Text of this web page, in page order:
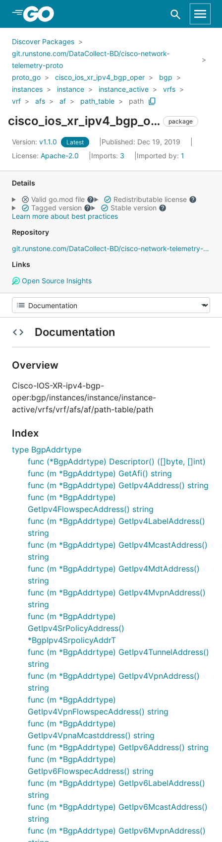
Skip to Main Content
Discover Packages
git.runstone.com/DataCollect-BD/cisco-network-
telemetry-proto
proto_go
cisco_ios_xr_ipv4_bgp_oper
bgp
instances
instance instance_active
vrfs
vrf
afs af path_table path
cisco_ios_xr_ipv4_bgp_oper_bgp_instances_instance_instance_active_vrfs_vrf_afs_af_path_table_path package
Version: v1.1.0 Latest
Published: Dec 19, 2019
License: Apache-2.0 Imports: 3 Imported by: 1
Details
Valid go.mod file
Redistributable license
Tagged version
Stable version
Learn more about best practices
Repository
git.runstone.com/DataCollect-BD/cisco-network-telemetry-proto
Links
Open Source Insights
Documentation
Overview
Cisco-IOS-XR-ipv4-bgp-
oper:bgp/instances/instance/instance-
active/vrfs/vrf/afs/af/path-table/path
Index
type BgpAddrtype
func (*BgpAddrtype) Descriptor() ([]byte, []int)
func (m *BgpAddrtype) GetAfi() string
func (m *BgpAddrtype) GetIpv4Address() string
func (m *BgpAddrtype)
GetIpv4FlowspecAddress() string
func (m *BgpAddrtype) GetIpv4LabelAddress()
string
func (m *BgpAddrtype) GetIpv4McastAddress()
string
func (m *BgpAddrtype) GetIpv4MdtAddress()
string
func (m *BgpAddrtype) GetIpv4MvpnAddress()
string
func (m *BgpAddrtype)
GetIpv4SrPolicyAddress()
*BgpIpv4SrpolicyAddrT
func (m *BgpAddrtype) GetIpv4TunnelAddress()
string
func (m *BgpAddrtype) GetIpv4VpnAddress()
string
func (m *BgpAddrtype)
GetIpv4VpnFlowspecAddress() string
func (m *BgpAddrtype)
GetIpv4VpnaMcastddress() string
func (m *BgpAddrtype) GetIpv6Address() string
func (m *BgpAddrtype)
GetIpv6FlowspecAddress() string
func (m *BgpAddrtype) GetIpv6LabelAddress()
string
func (m *BgpAddrtype) GetIpv6McastAddress()
string
func (m *BgpAddrtype) GetIpv6MvpnAddress()